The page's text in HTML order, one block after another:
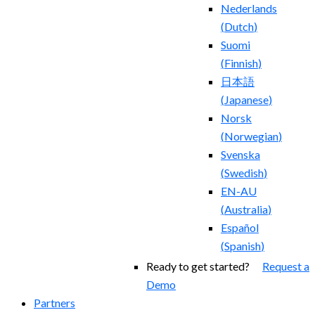
Nederlands
(Dutch)
Suomi
(Finnish)
日本語
( Japanese)
Norsk
(Norwegian)
Svenska
(Swedish)
EN-AU
(Australia)
Español
(Spanish)
Ready to get started? Request a
Demo
Partners